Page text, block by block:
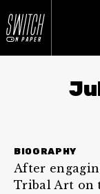
BIOGRAPHY
After
Tribal Art on